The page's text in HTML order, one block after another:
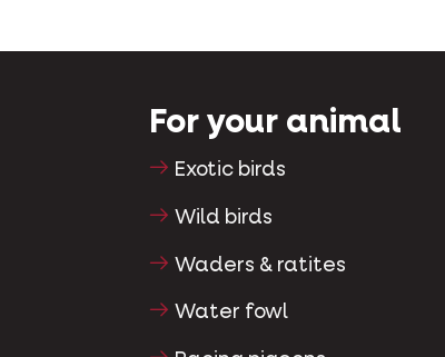
For your animal
Exotic birds
Wild birds
Waders & ratites
Water fowl